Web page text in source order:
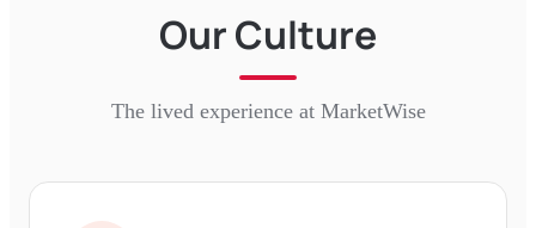
Our Culture
The lived experience at MarketWise